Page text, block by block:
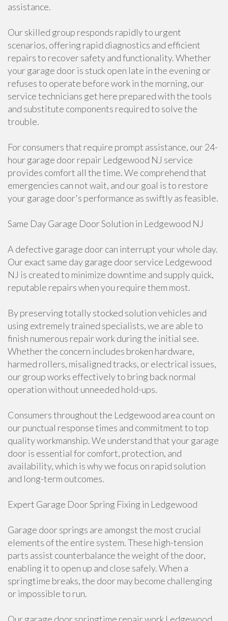
assistance.
Our skilled group responds rapidly to urgent
scenarios, offering rapid diagnostics and efficient
repairs to recover safety and functionality. Whether
your garage door is stuck open late in the evening or
refuses to operate before work in the morning, our
service technicians get here prepared with the tools
and substitute components required to solve the
trouble.
For consumers that require prompt assistance, our 24-
hour garage door repair Ledgewood NJ service
provides comfort all the time. We comprehend that
emergencies can not wait, and our goal is to restore
your garage door's performance as swiftly as feasible.
Same Day Garage Door Solution in Ledgewood NJ
A defective garage door can interrupt your whole day.
Our exact same day garage door service Ledgewood
NJ is created to minimize downtime and supply quick,
reputable repairs when you require them most.
By preserving totally stocked solution vehicles and
using extremely trained specialists, we are able to
finish numerous repair work during the initial see.
Whether the concern includes broken hardware,
harmed rollers, misaligned tracks, or electrical issues,
our group works effectively to bring back normal
operation without unneeded hold-ups.
Consumers throughout the Ledgewood area count on
our punctual response times and commitment to top
quality workmanship. We understand that your garage
door is essential for comfort, protection, and
availability, which is why we focus on rapid solution
and long-term outcomes.
Expert Garage Door Spring Fixing in Ledgewood
Garage door springs are amongst the most crucial
elements of the entire system. These high-tension
parts assist counterbalance the weight of the door,
enabling it to open up and close safely. When a
springtime breaks, the door may become challenging
or impossible to run.